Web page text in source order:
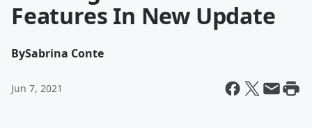
Features In New Update
BySabrina Conte
Jun 7, 2021